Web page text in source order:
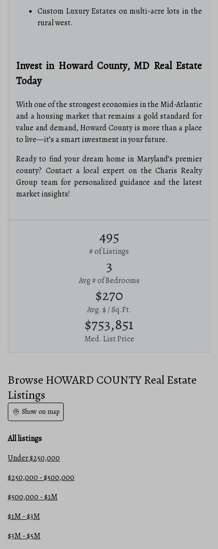
Custom Luxury Estates on multi-acre lots in the
rural west.
Invest in Howard County, MD Real Estate
Today
With one of the strongest economies in the Mid-Atlantic
and a housing market that remains a gold standard for
value and demand, Howard County is more than a place
to live—it’s a smart investment in your future.
Ready to find your dream home in Maryland’s premier
county? Contact a local expert on the Charis Realty
Group team for personalized guidance and the latest
market insights!
495
# of Listings
3
Avg # of Bedrooms
$270
Avg. $ / Sq.Ft.
$753,851
Med. List Price
Browse HOWARD COUNTY Real Estate
Listings
Show on map
All listings
Under $250,000
$250,000 - $500,000
$500,000 - $1M
$1M - $3M
$3M - $5M